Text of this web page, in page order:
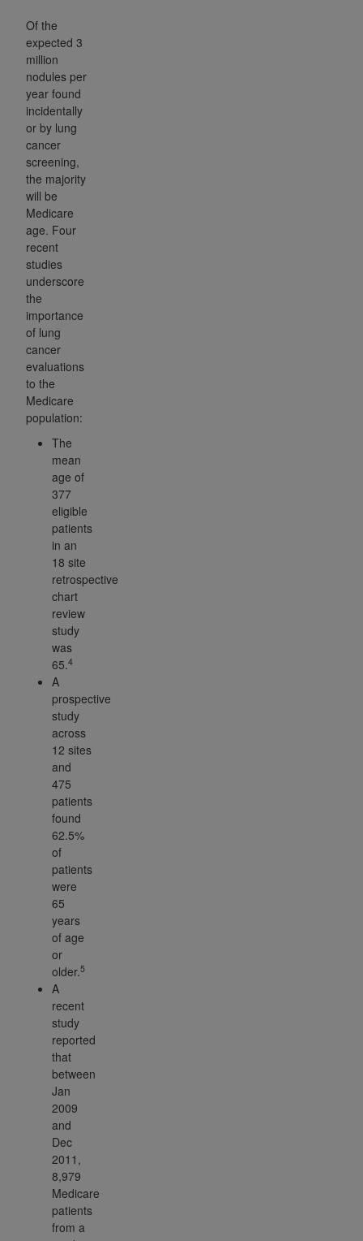
Of the
expected 3
million
nodules per
year found
incidentally
or by lung
cancer
screening,
the majority
will be
Medicare
age. Four
recent
studies
underscore
the
importance
of lung
cancer
evaluations
to the
Medicare
population:
The
mean
age of
377
eligible
patients
in an
18 site
retrospective
chart
review
study
was
65.4
A
prospective
study
across
12 sites
and
475
patients
found
62.5%
of
patients
were
65
years
of age
or
older.5
A
recent
study
reported
that
between
Jan
2009
and
Dec
2011,
8,979
Medicare
patients
from a